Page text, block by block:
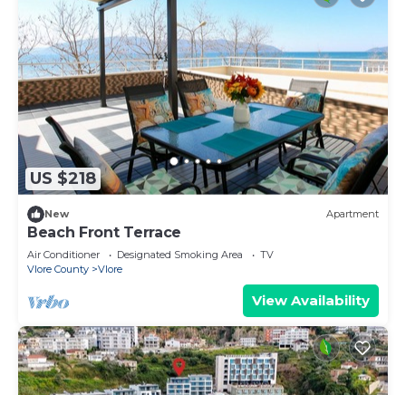
US $218
New Apartment
Beach Front Terrace
Air Conditioner Designated Smoking Area
TV
Vlore County
Vlore
View Availability